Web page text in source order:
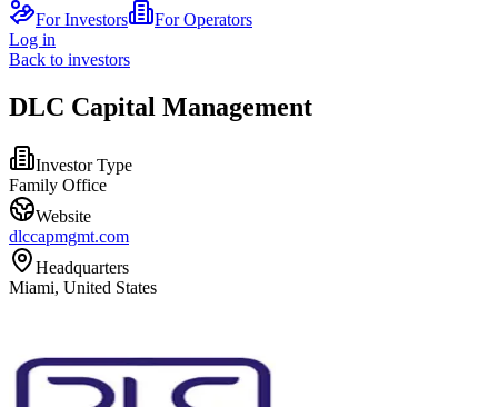
For Investors
For Operators
Log in
Back to investors
DLC Capital Management
Investor Type
Family Office
Website
dlccapmgmt.com
Headquarters
Miami, United States